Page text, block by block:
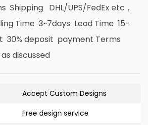
Shipping DHL/UPS/FedEx etc，
Time 3~7days Lead Time 15-
30% deposit payment Terms
discussed
Accept Custom Designs
Free design service